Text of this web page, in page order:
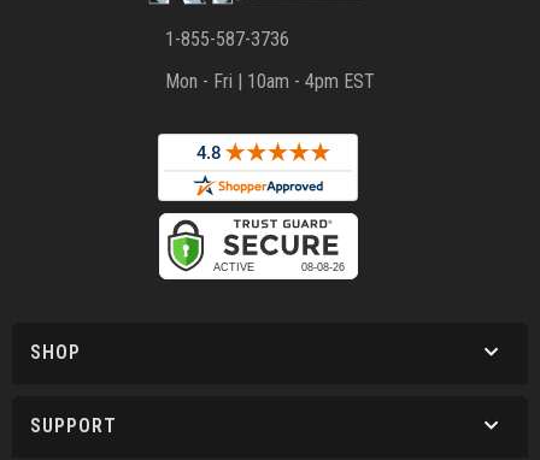
1-855-587-3736
Mon - Fri | 10am - 4pm EST
SHOP
SUPPORT